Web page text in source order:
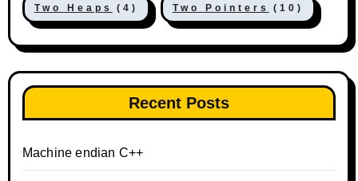
Two Heaps (4) Two Pointers (10)
Recent Posts
Machine endian C++